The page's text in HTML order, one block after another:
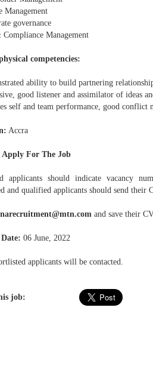
Management
governance
Compliance Management
competencies:
ability to build partnering
good listener and assimilator of ideas
self and team performance, good conflict
Accra
Apply For The Job
applicants should indicate vacancy
and qualified applicants should send their
and save their
06 June, 2022
applicants will be contacted.
job: